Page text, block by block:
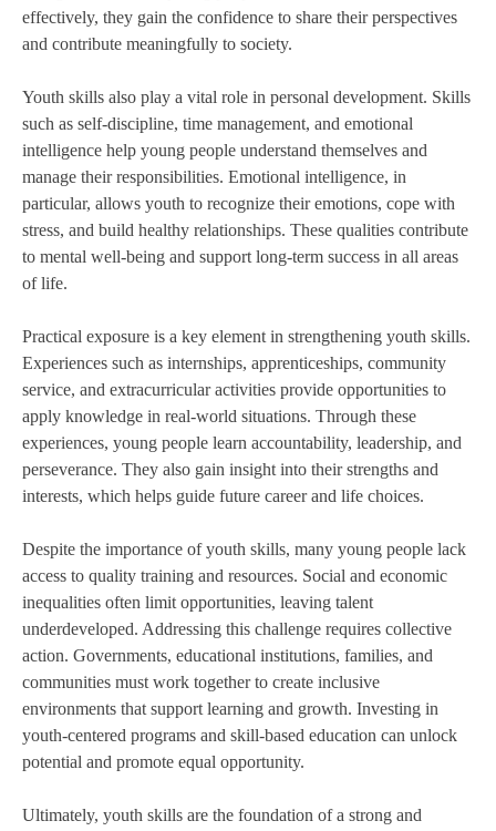
effectively, they gain the confidence to share their perspectives
and contribute meaningfully to society.
Youth skills also play a vital role in personal development. Skills
such as self-discipline, time management, and emotional
intelligence help young people understand themselves and
manage their responsibilities. Emotional intelligence, in
particular, allows youth to recognize their emotions, cope with
stress, and build healthy relationships. These qualities contribute
to mental well-being and support long-term success in all areas
of life.
Practical exposure is a key element in strengthening youth skills.
Experiences such as internships, apprenticeships, community
service, and extracurricular activities provide opportunities to
apply knowledge in real-world situations. Through these
experiences, young people learn accountability, leadership, and
perseverance. They also gain insight into their strengths and
interests, which helps guide future career and life choices.
Despite the importance of youth skills, many young people lack
access to quality training and resources. Social and economic
inequalities often limit opportunities, leaving talent
underdeveloped. Addressing this challenge requires collective
action. Governments, educational institutions, families, and
communities must work together to create inclusive
environments that support learning and growth. Investing in
youth-centered programs and skill-based education can unlock
potential and promote equal opportunity.
Ultimately, youth skills are the foundation of a strong and